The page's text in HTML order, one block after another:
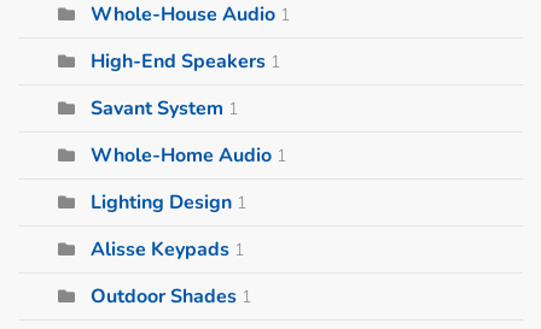
Whole-House Audio 1
High-End Speakers 1
Savant System 1
Whole-Home Audio 1
Lighting Design 1
Alisse Keypads 1
Outdoor Shades 1